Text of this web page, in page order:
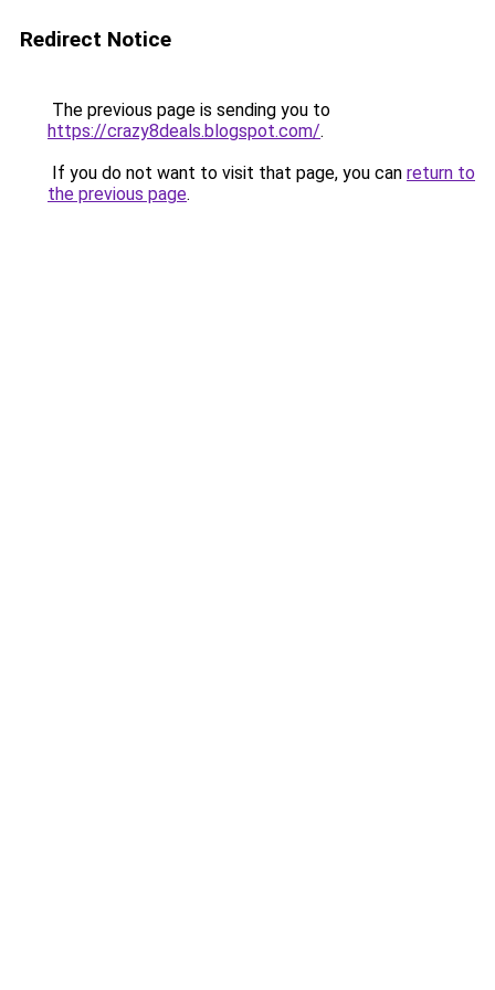
Redirect Notice
The previous page is sending you to
https://crazy8deals.blogspot.com/.
If you do not want to visit that page, you can return to
the previous page.